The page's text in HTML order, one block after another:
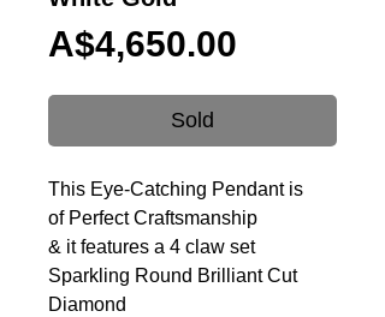
A$4,650.00
Sold
This Eye-Catching Pendant is
of Perfect Craftsmanship
& it features a 4 claw set
Sparkling Round Brilliant Cut
Diamond